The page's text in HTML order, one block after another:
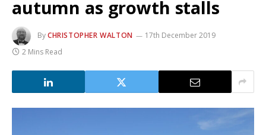
autumn as growth stalls
ByCHRISTOPHER WALTON
17th December 2019
2 Mins Read